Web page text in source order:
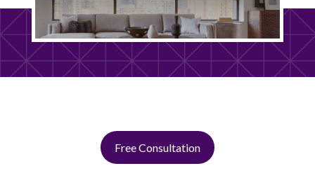
Free Consultation